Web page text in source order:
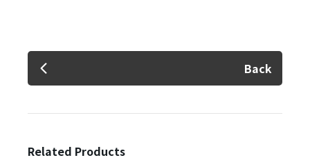
Back
Related Products